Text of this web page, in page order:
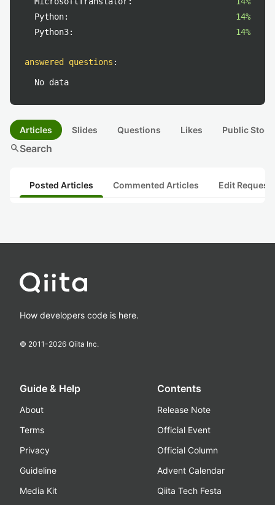
Python:
14%
Python3:
14%
answered questions :
No data
Articles Slides Questions Likes Public
searchSearch
Posted Articles Commented Articles Edit
How developers code is here.
© 2011-2026 Qiita Inc.
Guide & Help
About
Terms
Privacy
Guideline
Media Kit
Contents
Release Note
Official Event
Official Column
Advent Calendar
Qiita Tech Festa